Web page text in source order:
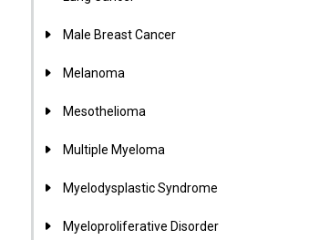
Male Breast Cancer
Melanoma
Mesothelioma
Multiple Myeloma
Myelodysplastic Syndrome
Myeloproliferative Disorder